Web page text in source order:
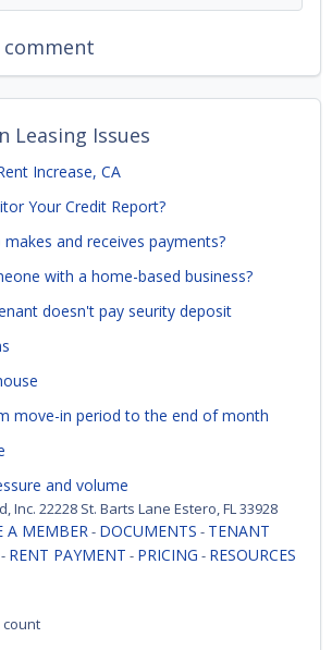
Leasing Issues
Increase, CA
Your Credit Report?
makes and receives payments?
with a home-based business?
doesn't pay seurity deposit
move-in period to the end of month
and volume
Inc. 22228 St. Barts Lane Estero, FL 33928
A MEMBER- DOCUMENTS - TENANT
- RENT PAYMENT - PRICING - RESOURCES